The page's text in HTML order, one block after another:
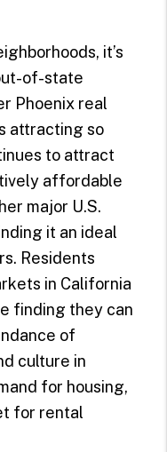
it’s
of-state
Phoenix real
attracting so
to attract
affordable
major U.S.
it an ideal
Residents
in California
finding they can
of
culture in
for housing,
for rental